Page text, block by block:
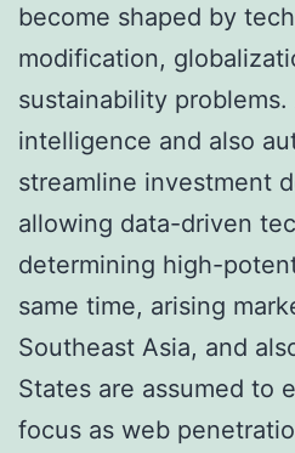
become shaped by
modification,
sustainability
intelligence and also
streamline investment
allowing data-driven
determining high-
same time, arising
Southeast Asia, and
States are assumed to
focus as web